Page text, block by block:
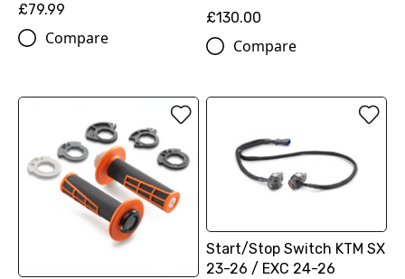
£79.99
Compare
£130.00
Compare
Start/Stop Switch KTM SX
23-26 / EXC 24-26